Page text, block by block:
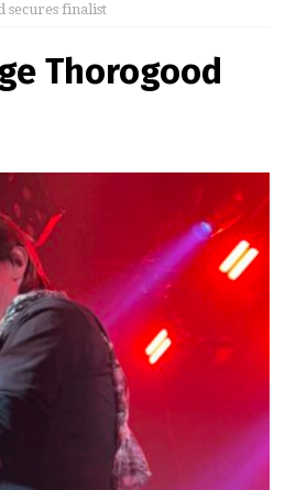
secures finalist
Thorogood